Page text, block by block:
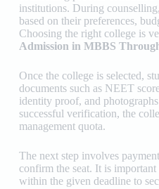
institutions. During
based on their preferences,
Choosing the right college is
Admission in MBBS
Once the college is selected,
documents such as NEET
identity proof, and
successful verification, the
management quota.
The next step involves
confirm the seat. It is
within the given deadline to